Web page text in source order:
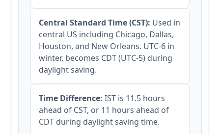
Central Standard Time (CST): Used in
central US including Chicago, Dallas,
Houston, and New Orleans. UTC-6 in
winter, becomes CDT (UTC-5) during
daylight saving.
Time Difference: IST is 11.5 hours
ahead of CST, or 11 hours ahead of
CDT during daylight saving time.